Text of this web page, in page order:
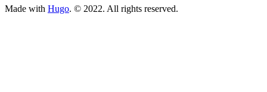
Made with Hugo. © 2022. All rights reserved.